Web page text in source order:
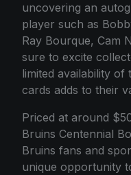
uncovering an
player such as
Ray Bourque, Cam
sure to excite
limited availability of
cards adds to their
Priced at around
Bruins Centennial
Bruins fans and
unique opportunity